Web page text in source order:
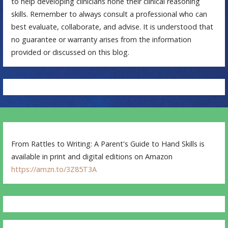
skills. Remember to always consult a professional who can
best evaluate, collaborate, and advise. It is understood that
no guarantee or warranty arises from the information
provided or discussed on this blog.
From Rattles to Writing: A Parent's Guide to Hand Skills is
available in print and digital editions on Amazon
https://amzn.to/3Z85T3A